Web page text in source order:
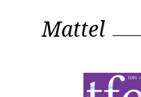
Mattel
Mattel